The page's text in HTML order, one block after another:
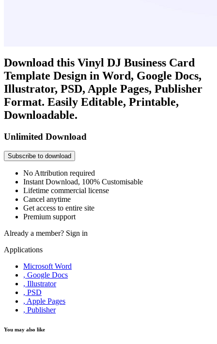
Download this Vinyl DJ Business Card
Template Design in Word, Google Docs,
Illustrator, PSD, Apple Pages, Publisher
Format. Easily Editable, Printable,
Downloadable.
Unlimited Download
Subscribe to download
No Attribution required
Instant Download, 100% Customisable
Lifetime commercial license
Cancel anytime
Get access to entire site
Premium support
Already a member? Sign in
Applications
Microsoft Word
, Google Docs
, Illustrator
, PSD
, Apple Pages
, Publisher
You may also like